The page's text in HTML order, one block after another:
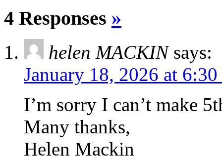
4 Responses »
helen MACKIN says:
January 18, 2026 at
I’m sorry I can’t make
Many thanks,
Helen Mackin